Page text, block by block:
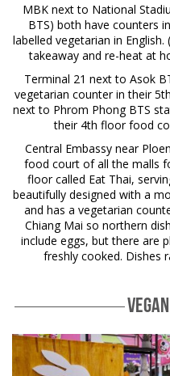
MBK next to National
BTS) both have counters
labelled vegetarian in
takeaway and re-heat at
Terminal 21 next to Asok
vegetarian counter in their
next to Phrom Phong BTS
their 4th floor food
Central Embassy near
food court of all the malls
floor called Eat Thai,
beautifully designed with a
and has a vegetarian
Chiang Mai so northern
include eggs, but there are
freshly cooked. Dishes